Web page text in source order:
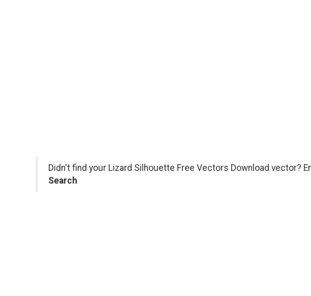
Didn't find your Lizard Silhouette Free Vectors Download vector?
Search